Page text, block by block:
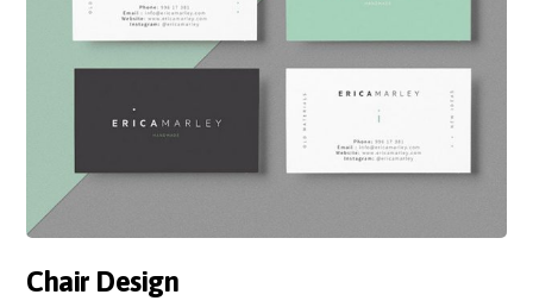
Chair Design